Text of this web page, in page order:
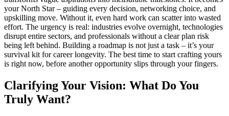
your North Star – guiding every decision, networking choice, and
upskilling move. Without it, even hard work can scatter into wasted
effort. The urgency is real: industries evolve overnight, technologies
disrupt entire sectors, and professionals without a clear plan risk
being left behind. Building a roadmap is not just a task – it’s your
survival kit for career longevity. The best time to start crafting yours
is right now, before another opportunity slips through your fingers.
Clarifying Your Vision: What Do You
Truly Want?